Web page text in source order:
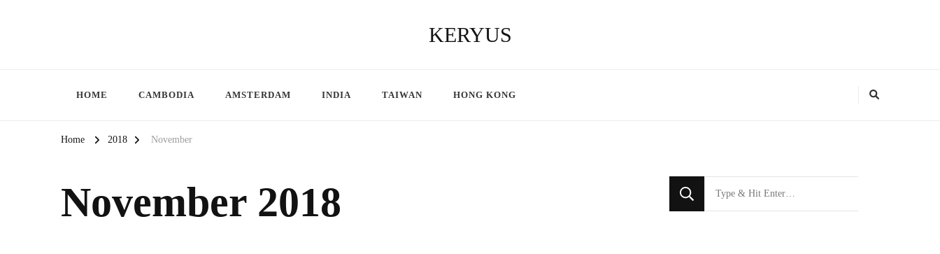
KERYUS
HOME CAMBODIA AMSTERDAM INDIA TAIWAN HONG KONG
Home 2018 November
November 2018
Looking
for